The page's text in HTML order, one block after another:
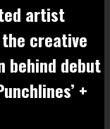
artist
creative
behind debut
+